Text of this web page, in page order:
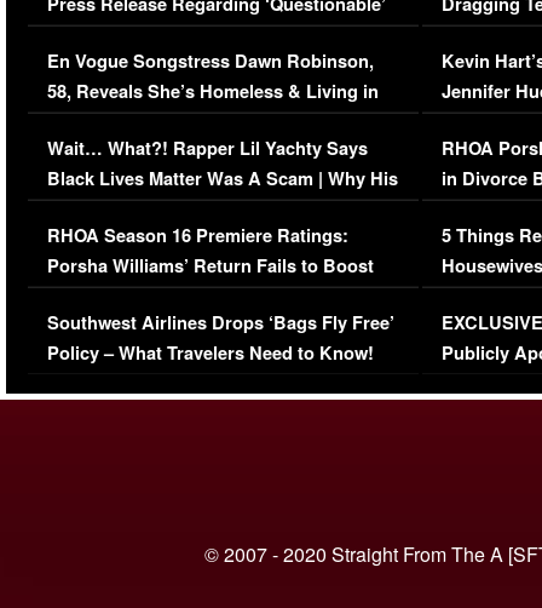
Immigration Issue
En Vogue Songstress Dawn Robinson,
58, Reveals She’s Homeless & Living in
Her Car (VIDEO)
Wait… What?! Rapper Lil Yachty Says
Black Lives Matter Was A Scam | Why His
Comments Were Reckless
RHOA Season 16 Premiere Ratings:
Porsha Williams’ Return Fails to Boost
Series-Low Viewership
Southwest Airlines Drops ‘Bags Fly Free’
Policy – What Travelers Need to Know!
Viral Video
Kevin
Jennifer
RHOA
in Divorce
Million
5 Things
Episode 1 |
(VIDEO)
Publicly
© 2007 - 2020 Straight From The A